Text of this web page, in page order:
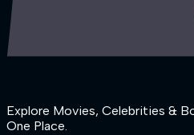
Explore Movies, Celebrities &
One Place.